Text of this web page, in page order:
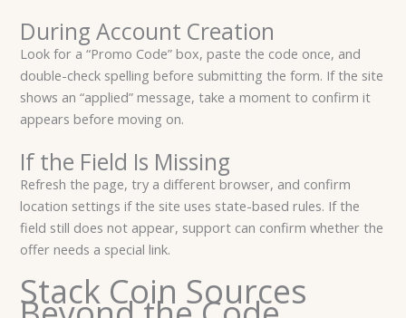
During Account Creation
Look for a “Promo Code” box, paste the code once, and
double-check spelling before submitting the form. If the site
shows an “applied” message, take a moment to confirm it
appears before moving on.
If the Field Is Missing
Refresh the page, try a different browser, and confirm
location settings if the site uses state-based rules. If the
field still does not appear, support can confirm whether the
offer needs a special link.
Stack Coin Sources